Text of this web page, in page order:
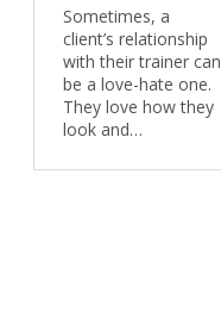
Sometimes, a
client’s relationship
with their trainer can
be a love-hate one.
They love how they
look and…